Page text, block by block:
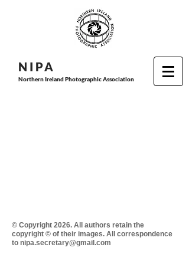
N I PA
Northern Ireland Photographic Association
© Copyright 2026. All authors retain the
copyright © of their images. All correspondence
to nipa.secretary@gmail.com